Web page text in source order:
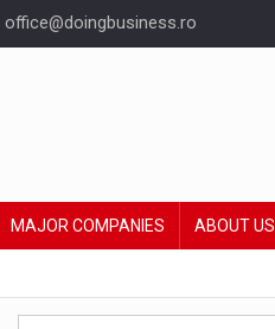
office@doingbusiness.ro
MAJOR COMPANIES ABOUT US